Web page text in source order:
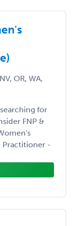
OR, WA,
for
FNP &
Practitioner -